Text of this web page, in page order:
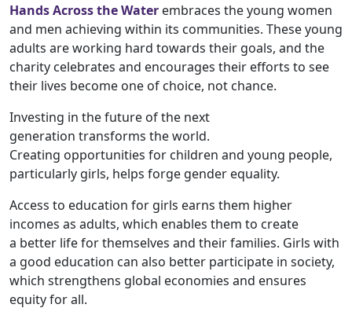
Hands Across the Water embraces the young women
and men achieving within its communities. These young
adults are working hard towards their goals, and the
charity celebrates and encourages their efforts to see
their lives become one of choice, not chance.
Investing in the future of the next
generation transforms the world.
Creating opportunities for children and young people,
particularly girls, helps forge gender equality.
Access to education for girls earns them higher
incomes as adults, which enables them to create
a better life for themselves and their families. Girls with
a good education can also better participate in society,
which strengthens global economies and ensures
equity for all.